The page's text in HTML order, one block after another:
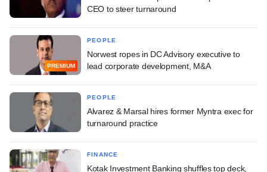
CEO to steer turnaround
PREMIUM
PEOPLE
Norwest ropes in DC Advisory executive to
lead corporate development, M&A
PEOPLE
Alvarez & Marsal hires former Myntra exec for
turnaround practice
FINANCE
Kotak Investment Banking shuffles top deck,